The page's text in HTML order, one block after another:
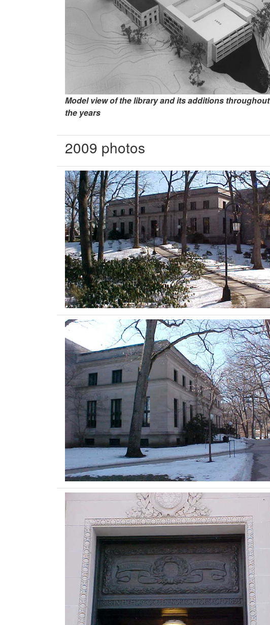
Model view of the library and its additions throughout
the years
2009 photos